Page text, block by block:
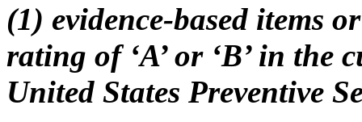
(1) evidence-based items
rating of ‘A’ or ‘B’ in the
United States Preventive